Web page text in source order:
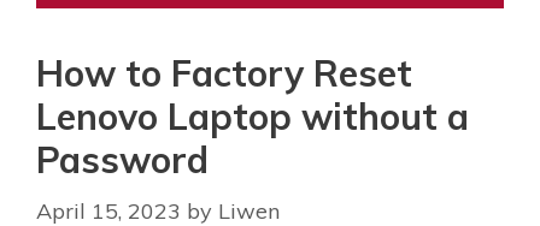
How to Factory Reset
Lenovo Laptop without a
Password
April 15, 2023 by Liwen